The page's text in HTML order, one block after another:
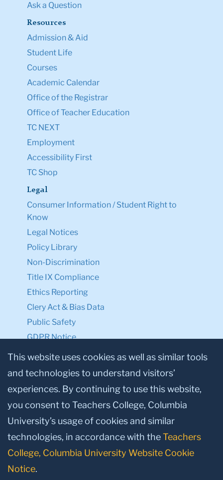
Ask a Question
Resources
Admission & Aid
Student Life
Courses
Academic Calendar
Office of the Registrar
Office of Teacher Education
TC NEXT
Employment
Accessibility First
TC Shop
Legal
Consumer Information / Student Right to
Know
Legal Notices
Policy Library
Non-Discrimination
Title IX Compliance
Ethics Reporting
Clery Act & Bias Data
Public Safety
GDPR Notice
Privacy Notice
Make a Gift to TC
Facebook
TwitterInstagram
YoutubeLinkedin
This website uses cookies as well as similar tools
and technologies to understand visitors’
experiences. By continuing to use this website,
you consent to Teachers College, Columbia
University’s usage of cookies and similar
technologies, in accordance with theTeachers
College, Columbia University Website Cookie
Notice.